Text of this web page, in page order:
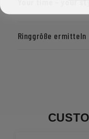
Ringgröße ermitteln